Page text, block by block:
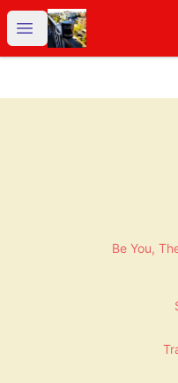
Open menu
NashNiche
Be You,